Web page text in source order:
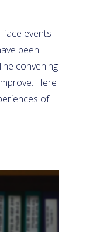
events
been
convening
Here
of